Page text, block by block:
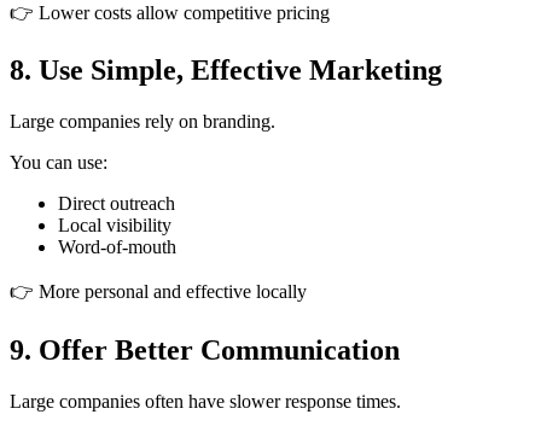
👉 Lower costs allow competitive pricing
8. Use Simple, Effective Marketing
Large companies rely on branding.
You can use:
Direct outreach
Local visibility
Word-of-mouth
👉 More personal and effective locally
9. Offer Better Communication
Large companies often have slower response times.